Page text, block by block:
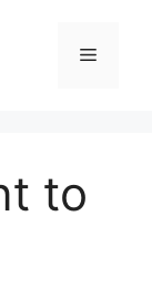
Menu
to